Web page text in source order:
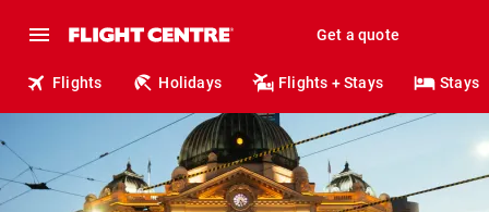
Get a quote
Flights Holidays Flights + Stays Stays